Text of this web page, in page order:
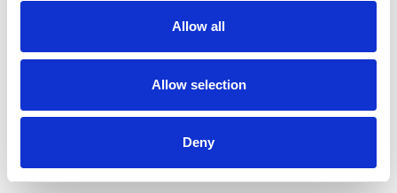
Allow all
Allow selection
Deny